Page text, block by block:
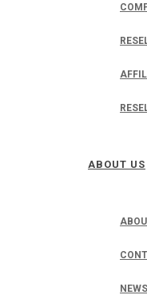
ABOUT US